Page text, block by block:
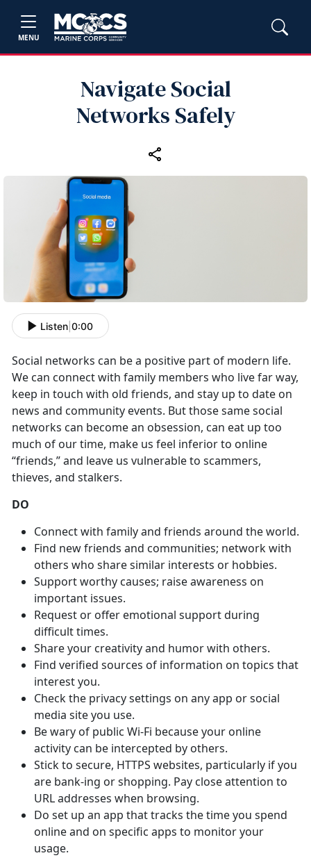
MENU
Navigate Social
Networks Safely
Listen 0:00
Social networks can be a positive part of modern life.
We can connect with family members who live far way,
keep in touch with old friends, and stay up to date on
news and community events. But those same social
networks can become an obsession, can eat up too
much of our time, make us feel inferior to online
“friends,” and leave us vulnerable to scammers,
thieves, and stalkers.
DO
Connect with family and friends around the world.
Find new friends and communities; network with
others who share similar interests or hobbies.
Support worthy causes; raise awareness on
important issues.
Request or offer emotional support during
difficult times.
Share your creativity and humor with others.
Find verified sources of information on topics that
interest you.
Check the privacy settings on any app or social
media site you use.
Be wary of public Wi-Fi because your online
activity can be intercepted by others.
Stick to secure, HTTPS websites, particularly if you
are bank-ing or shopping. Pay close attention to
URL addresses when browsing.
Do set up an app that tracks the time you spend
online and on specific apps to monitor your
usage.